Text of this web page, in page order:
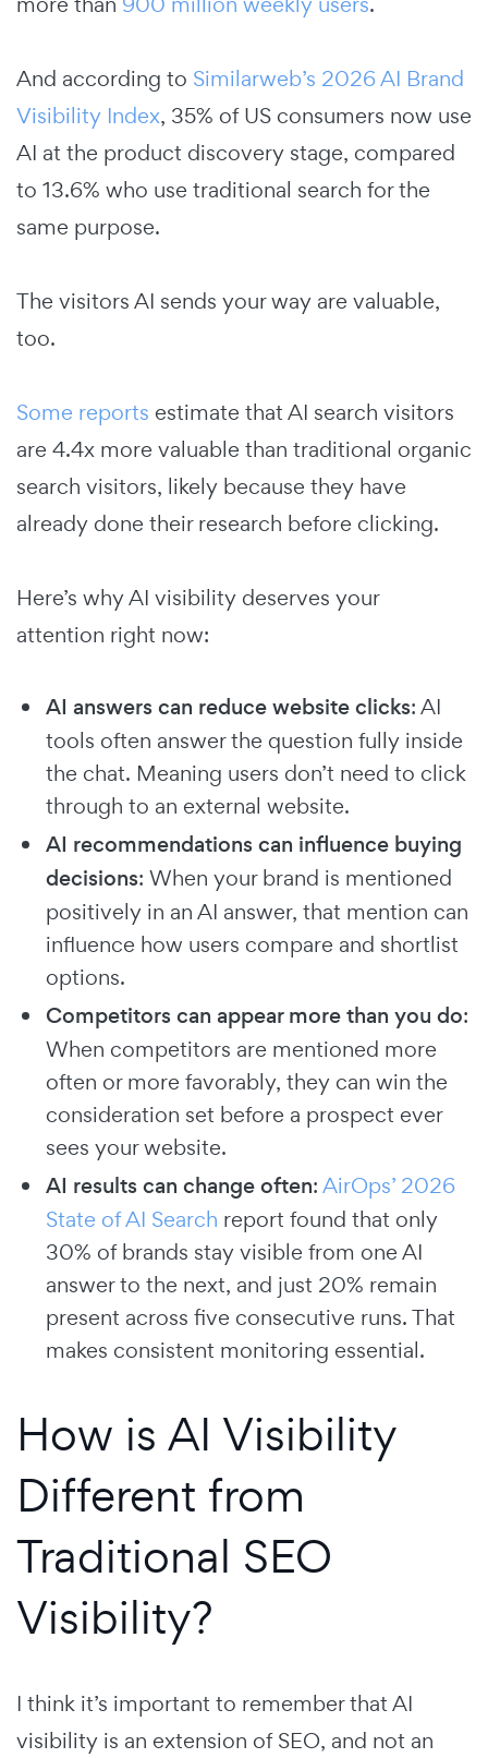
And according to Similarweb’s 2026 AI Brand
Visibility Index, 35% of US consumers now use
AI at the product discovery stage, compared
to 13.6% who use traditional search for the
same purpose.
The visitors AI sends your way are valuable,
too.
Some reports estimate that AI search visitors
are 4.4x more valuable than traditional organic
search visitors, likely because they have
already done their research before clicking.
Here’s why AI visibility deserves your
attention right now:
AI answers can reduce website clicks: AI
tools often answer the question fully inside
the chat. Meaning users don’t need to click
through to an external website.
AI recommendations can influence buying
decisions: When your brand is mentioned
positively in an AI answer, that mention can
influence how users compare and shortlist
options.
Competitors can appear more than you do:
When competitors are mentioned more
often or more favorably, they can win the
consideration set before a prospect ever
sees your website.
AI results can change often:AirOps’ 2026
State of AI Search report found that only
30% of brands stay visible from one AI
answer to the next, and just 20% remain
present across five consecutive runs. That
makes consistent monitoring essential.
How is AI Visibility
Different from
Traditional SEO
Visibility?
I think it’s important to remember that AI
visibility is an extension of SEO, and not an